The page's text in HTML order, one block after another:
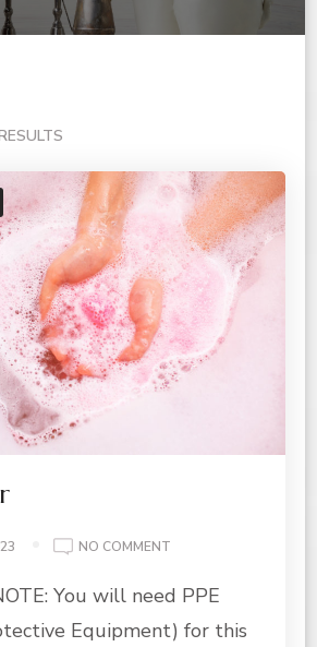
NO COMMENT
BAR
You will need PPE
Equipment) for this